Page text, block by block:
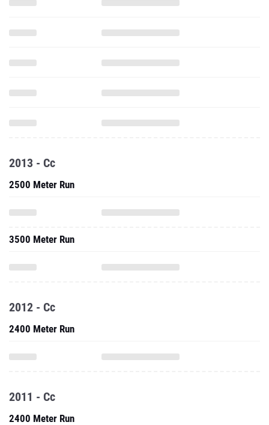
2013 - Cc
2500 Meter Run
3500 Meter Run
2012 - Cc
2400 Meter Run
2011 - Cc
2400 Meter Run